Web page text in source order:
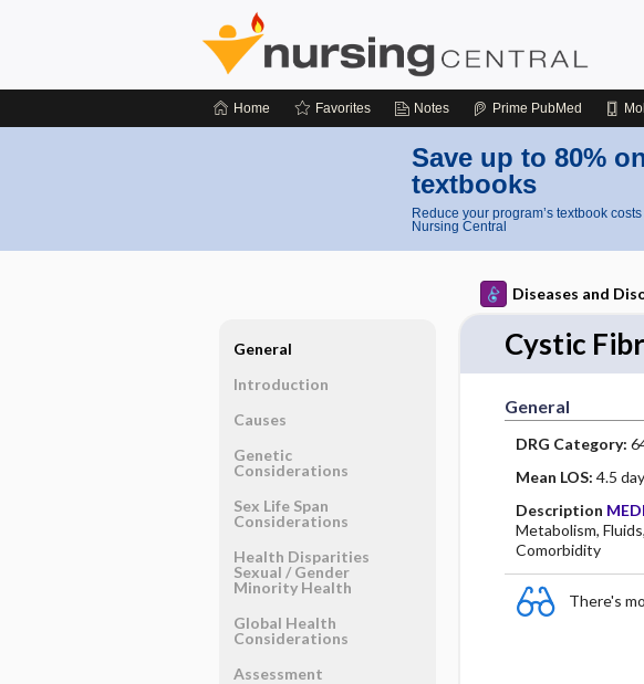
Home Favorites Notes Prime PubMed
Save up to 80%
textbooks
Reduce your program’s textbook
Nursing Central
Diseases and
Cystic
General
DRG Category:
Mean LOS: 4.5
Description
Metabolism,
Comorbidity
There's
General
Introduction
Causes
Genetic
Considerations
Sex Life Span
Considerations
Health Disparities
Sexual ​/ ​Gender
Minority Health
Global Health
Considerations
Assessment